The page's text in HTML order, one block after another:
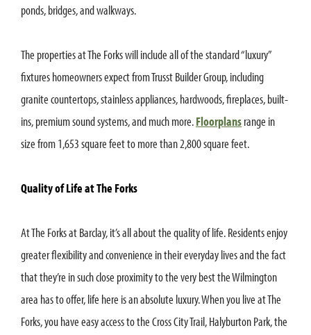
ponds, bridges, and walkways.
The properties at The Forks will include all of the standard “luxury”
fixtures homeowners expect from Trusst Builder Group, including
granite countertops, stainless appliances, hardwoods, fireplaces, built-
ins, premium sound systems, and much more.Floorplansrange in
size from 1,653 square feet to more than 2,800 square feet.
Quality of Life at The Forks
At The Forks at Barclay, it’s all about the quality of life. Residents enjoy
greater flexibility and convenience in their everyday lives and the fact
that they’re in such close proximity to the very best the Wilmington
area has to offer, life here is an absolute luxury. When you live at The
Forks, you have easy access to the Cross City Trail, Halyburton Park, the